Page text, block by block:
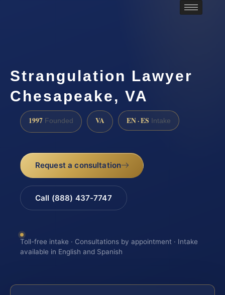
Strangulation Lawyer
Chesapeake, VA
1997 Founded VA EN · ES Intake
Request a consultation
Call (888) 437-7747
Toll-free intake · Consultations by appointment · Intake
available in English and Spanish